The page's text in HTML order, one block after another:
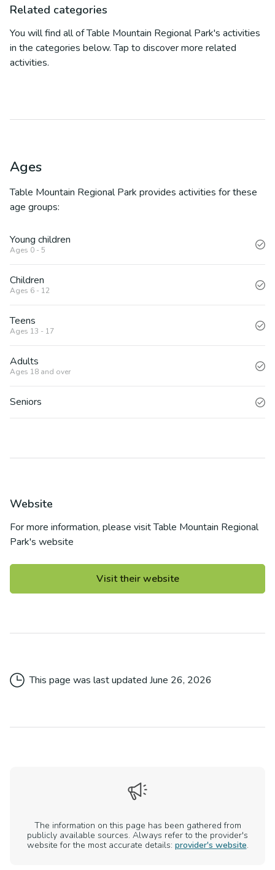
Related categories
You will find all ofTable Mountain Regional Park's activities
in the categories below. Tap to discover more related
activities.
Ages
Table Mountain Regional Park provides activities for these
age groups:
Young children
Ages 0 - 5
Children
Ages 6 - 12
Teens
Ages 13 - 17
Adults
Ages 18 and over
Seniors
Website
For more information, please visitTable Mountain Regional
Park's website
Visit their website
This page was last updated June 26, 2026
The information on this page has been gathered from
publicly available sources. Always refer to the provider's
website for the most accurate details: provider's website.